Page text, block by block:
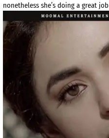
nonetheless she’s doing a great